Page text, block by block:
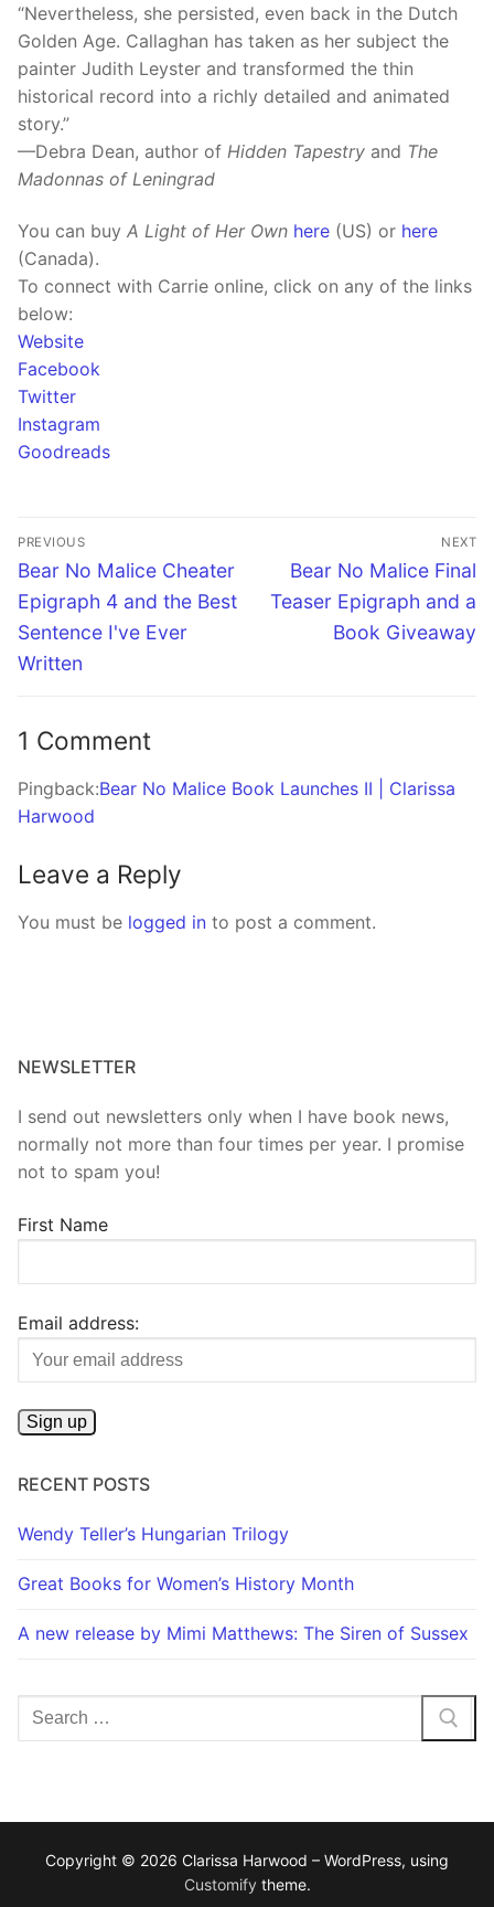
“Nevertheless, she persisted, even back in the Dutch
Golden Age. Callaghan has taken as her subject the
painter Judith Leyster and transformed the thin
historical record into a richly detailed and animated
story.”
—Debra Dean, author of Hidden Tapestry and The
Madonnas of Leningrad
You can buy A Light of Her Own here (US) or here
(Canada).
To connect with Carrie online, click on any of the links
below:
Website
Facebook
Twitter
Instagram
Goodreads
Post
navigation
PREVIOUS
Previous
post:
Bear No Malice Cheater
Epigraph 4 and the Best
Sentence I've Ever
Written
NEXT
Next
post:
Bear No Malice Final
Teaser Epigraph and a
Book Giveaway
1 Comment
Pingback:Bear No Malice Book Launches II | Clarissa
Harwood
Leave a Reply
You must be logged in to post a comment.
NEWSLETTER
I send out newsletters only when I have book news,
normally not more than four times per year. I promise
not to spam you!
First Name
Email address:
RECENT POSTS
Wendy Teller’s Hungarian Trilogy
Great Books for Women’s History Month
A new release by Mimi Matthews: The Siren of Sussex
Search
Copyright © 2026 Clarissa Harwood – WordPress, using
Customify theme.